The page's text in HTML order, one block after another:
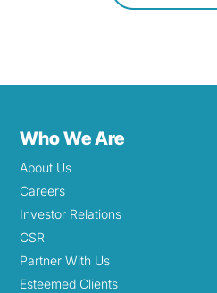
Who We Are
About Us
Careers
Investor Relations
CSR
Partner With Us
Esteemed Clients